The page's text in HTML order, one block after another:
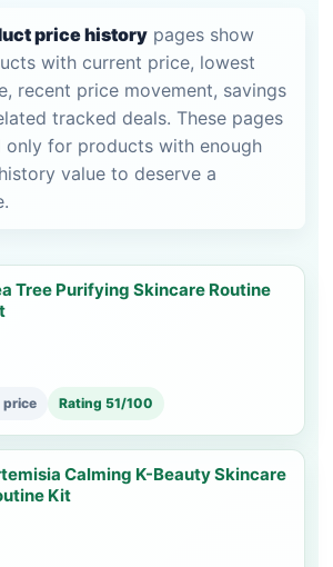
price history pages show
with current price, lowest
recent price movement, savings
tracked deals. These pages
only for products with enough
value to deserve a
Tree Purifying Skincare Routine
price Rating 51/100
Calming K-Beauty Skincare
Kit